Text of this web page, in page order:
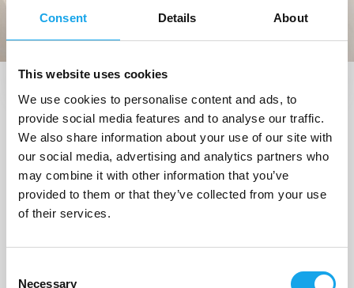
Consent Details About
This website uses cookies
We use cookies to personalise content and ads, to
provide social media features and to analyse our traffic.
We also share information about your use of our site with
our social media, advertising and analytics partners who
may combine it with other information that you’ve
provided to them or that they’ve collected from your use
of their services.
Necessary
Ristoranti
Trova i ristoranti vicino a me
1 Ristorantetrovato a
"Roncade (TV)"